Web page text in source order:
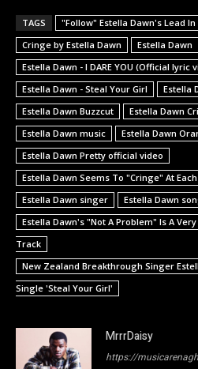
TAGS
"Follow" Estella Dawn's Lead
Cringe by Estella Dawn
Estella Dawn
Estella Dawn - I DARE YOU (Official lyric
Estella Dawn - Steal Your Girl
Estella
Estella Dawn Buzzcut
Estella Dawn
Estella Dawn music
Estella Dawn
Estella Dawn Pretty official video
Estella Dawn Seems To "Cringe" At
Estella Dawn singer
Estella Dawn
Estella Dawn's "Not A Problem" Is A
Track
New Zealand Breakthrough Singer
Single 'Steal Your Girl'
MrrrDaisy
https://